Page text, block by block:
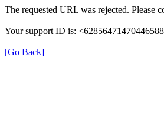
The requested URL was rejected. Please
Your support ID is:
[Go Back]